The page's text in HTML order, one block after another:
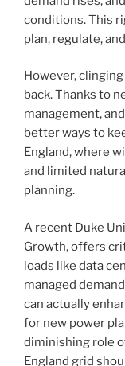
conditions. This
plan, regulate,
However,
back. Thanks to
management,
better ways to
England, where
and limited
planning.
A recent Duke
Growth, offers
loads like data
managed
can actually
for new power
diminishing role
England grid